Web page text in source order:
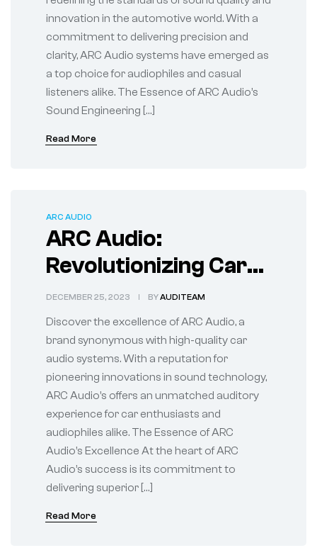
innovation in the automotive world. With a
commitment to delivering precision and
clarity, ARC Audio systems have emerged as
a top choice for audiophiles and casual
listeners alike. The Essence of ARC Audio’s
Sound Engineering […]
Read More
ARC AUDIO
ARC Audio:
Revolutionizing Car
Audio Systems
DECEMBER 25, 2023 BYAUDITEAM
Discover the excellence of ARC Audio, a
brand synonymous with high-quality car
audio systems. With a reputation for
pioneering innovations in sound technology,
ARC Audio’s offers an unmatched auditory
experience for car enthusiasts and
audiophiles alike. The Essence of ARC
Audio’s Excellence At the heart of ARC
Audio’s success is its commitment to
delivering superior […]
Read More